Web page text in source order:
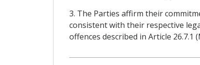
3. The Parties affirm their
consistent with their respective
offences described in Article